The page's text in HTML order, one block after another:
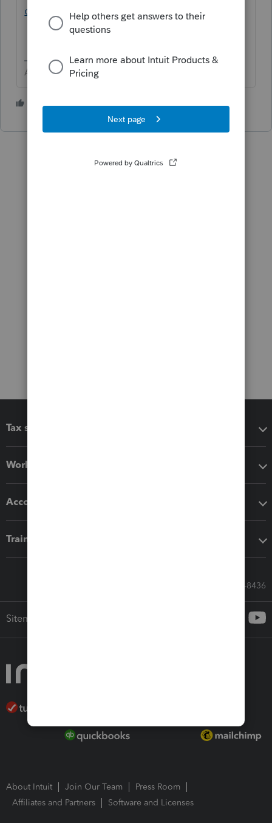
online
Answers are easy. Questions are hard!
Tax software
Workflow add-ons
Accounting solutions
Training & support
Call Sales: 833-564-8436
Sitemap
About Intuit Join Our Team
Press Room
Affiliates and Partners
Software and Licenses